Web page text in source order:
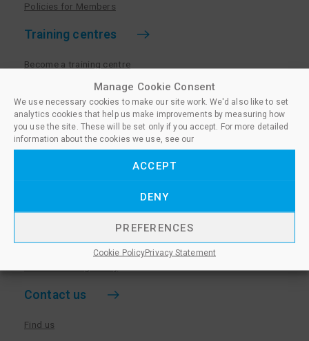
Manage Cookie Consent
We use necessary cookies to make our site work. We'd also like to set
analytics cookies that help us make improvements by measuring how
you use the site. These will be set only if you accept. For more detailed
information about the cookies we use, see our
ACCEPT
DENY
PREFERENCES
Cookie PolicyPrivacy Statement
Policies for Members
Training centres
Become a training centre
Paralegal qualifications
Training centre log in
Policies for Training Centres
More information
Privacy Notice & Cookie Policy
Sanctioned Members
Contact us
Find us